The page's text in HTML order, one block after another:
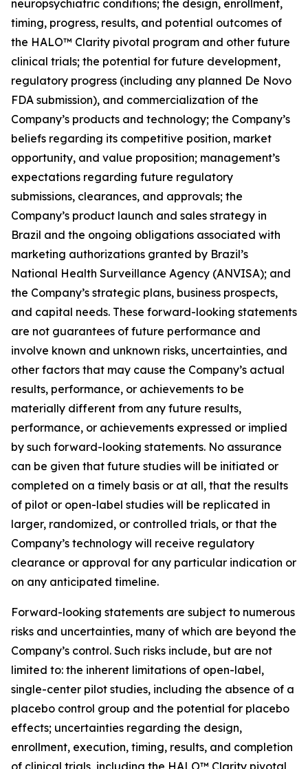
neuropsychiatric conditions; the design, enrollment,
timing, progress, results, and potential outcomes of
the HALO™ Clarity pivotal program and other future
clinical trials; the potential for future development,
regulatory progress (including any planned De Novo
FDA submission), and commercialization of the
Company’s products and technology; the Company’s
beliefs regarding its competitive position, market
opportunity, and value proposition; management’s
expectations regarding future regulatory
submissions, clearances, and approvals; the
Company’s product launch and sales strategy in
Brazil and the ongoing obligations associated with
marketing authorizations granted by Brazil’s
National Health Surveillance Agency (ANVISA); and
the Company’s strategic plans, business prospects,
and capital needs. These forward-looking statements
are not guarantees of future performance and
involve known and unknown risks, uncertainties, and
other factors that may cause the Company’s actual
results, performance, or achievements to be
materially different from any future results,
performance, or achievements expressed or implied
by such forward-looking statements. No assurance
can be given that future studies will be initiated or
completed on a timely basis or at all, that the results
of pilot or open-label studies will be replicated in
larger, randomized, or controlled trials, or that the
Company’s technology will receive regulatory
clearance or approval for any particular indication or
on any anticipated timeline.
Forward-looking statements are subject to numerous
risks and uncertainties, many of which are beyond the
Company’s control. Such risks include, but are not
limited to: the inherent limitations of open-label,
single-center pilot studies, including the absence of a
placebo control group and the potential for placebo
effects; uncertainties regarding the design,
enrollment, execution, timing, results, and completion
of clinical trials, including the HALO™ Clarity pivotal